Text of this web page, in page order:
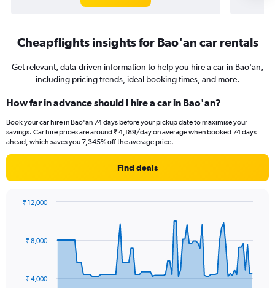
Cheapflights insights for Bao'an car rentals
Get relevant, data-driven information to help you hire a car in Bao'an,
including pricing trends, ideal booking times, and more.
How far in advance should I hire a car in Bao'an?
Book your car hire in Bao'an 74 days before your pickup date to maximise your
savings. Car hire prices are around ₹ 4,189/day on average when booked 74 days
ahead, which saves you 7,345% off the average price.
Find deals
data
The₹ 4,000
₹ 8,000
₹ 12,000